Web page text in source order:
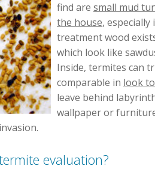
find are small mud
the house,
treatment wood
which look like
Inside, termites can
comparable in look
leave behind
wallpaper or
evaluation?